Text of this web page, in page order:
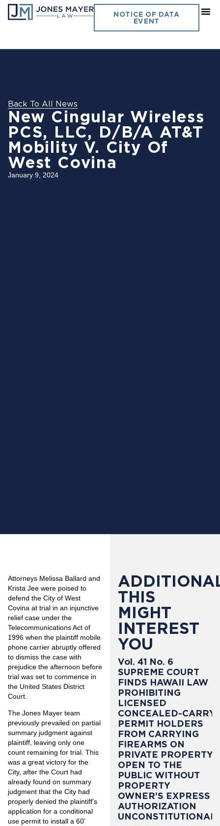
NOTICE OF DATA
EVENT
Back To All News
New Cingular Wireless
PCS, LLC, D/B/A AT&T
Mobility V. City Of
West Covina
January 9, 2024
Attorneys Melissa Ballard and
Krista Jee were poised to
defend the City of West
Covina at trial in an injunctive
relief case under the
Telecommunications Act of
1996 when the plaintiff mobile
phone carrier abruptly offered
to dismiss the case with
prejudice the afternoon before
trial was set to commence in
the United States District
Court.
The Jones Mayer team
previously prevailed on partial
summary judgment against
plaintiff, leaving only one
count remaining for trial. This
was a great victory for the
City, after the Court had
already found on summary
judgment that the City had
properly denied the plaintiff’s
application for a conditional
use permit to install a 60’
THIS
MIGHT
INTEREST
YOU
Vol. 41 No. 6
SUPREME COURT
FINDS HAWAII LAW
PROHIBITING
LICENSED
CONCEALED-CARRY
PERMIT HOLDERS
FROM CARRYING
FIREARMS ON
PRIVATE PROPERTY
OPEN TO THE
PUBLIC WITHOUT
PROPERTY
OWNER’S EXPRESS
AUTHORIZATION
UNCONSTITUTIONAL